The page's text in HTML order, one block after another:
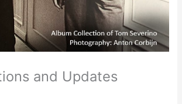
and Updates